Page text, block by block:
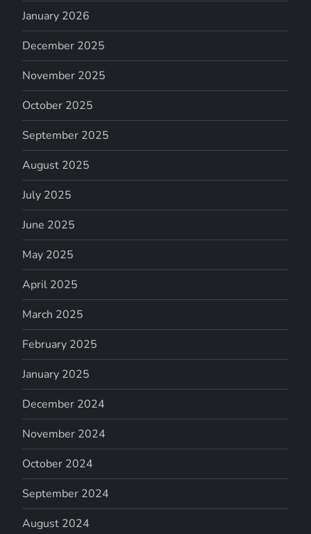
January 2026
December 2025
November 2025
October 2025
September 2025
August 2025
July 2025
June 2025
May 2025
April 2025
March 2025
February 2025
January 2025
December 2024
November 2024
October 2024
September 2024
August 2024